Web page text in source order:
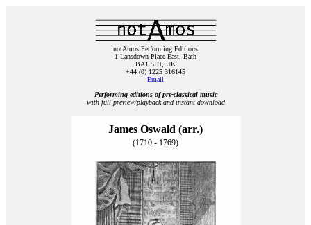
notAmos Performing Editions
1 Lansdown Place East, Bath
BA1 5ET, UK
+44 (0) 1225 316145
Email
Performing editions of pre‑classical music
with full preview/playback and instant download
James Oswald (arr.)
(1710 - 1769)